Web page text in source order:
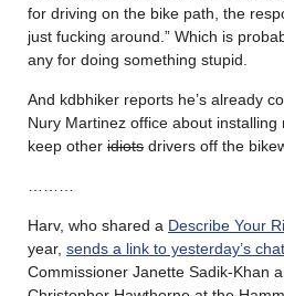
for driving on the bike path, the
just fucking around.” Which is
any for doing something stupid.
And kdbhiker reports he’s already
Nury Martinez office about
keep other idiots drivers off the
Harv, who shared a Describe Your
year, sends a link to yesterday’s chat
Commissioner Janette Sadik-Khan